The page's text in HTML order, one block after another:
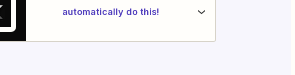
automatically do this!